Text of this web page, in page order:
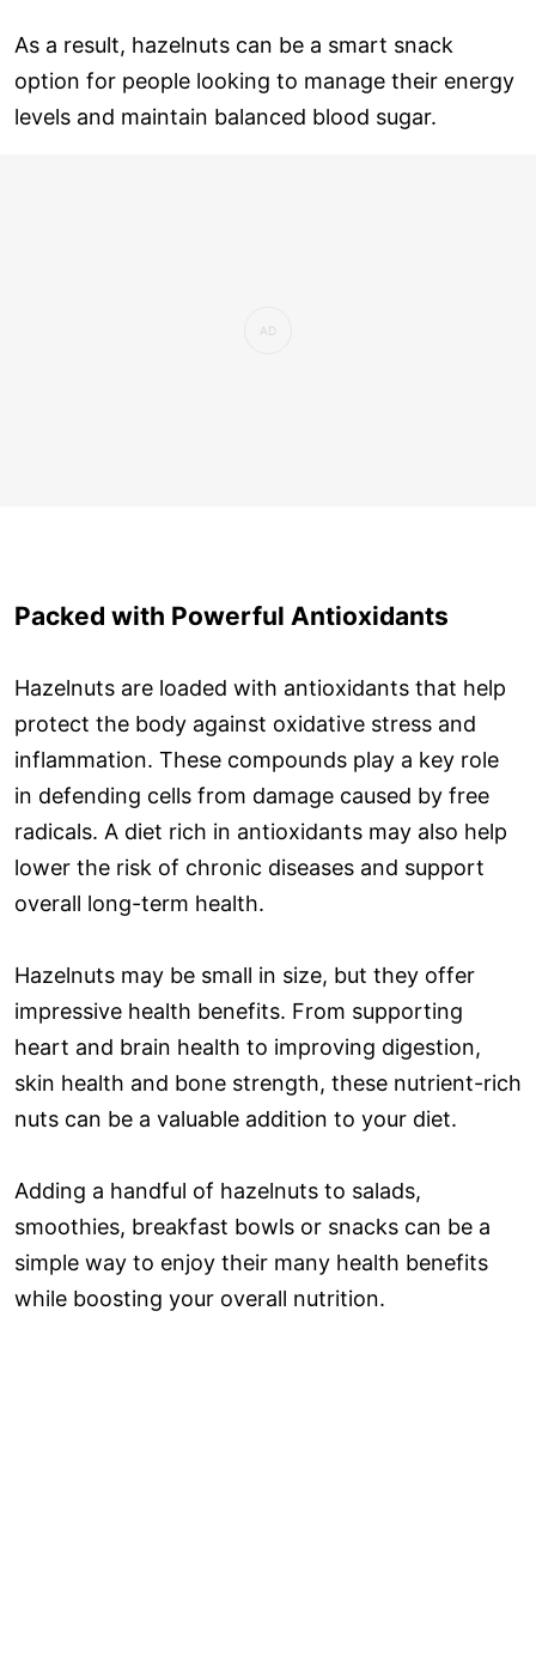
As a result, hazelnuts can be a smart snack
option for people looking to manage their energy
levels and maintain balanced blood sugar.
Packed with Powerful Antioxidants
Hazelnuts are loaded with antioxidants that help
protect the body against oxidative stress and
inflammation. These compounds play a key role
in defending cells from damage caused by free
radicals. A diet rich in antioxidants may also help
lower the risk of chronic diseases and support
overall long-term health.
Hazelnuts may be small in size, but they offer
impressive health benefits. From supporting
heart and brain health to improving digestion,
skin health and bone strength, these nutrient-rich
nuts can be a valuable addition to your diet.
Adding a handful of hazelnuts to salads,
smoothies, breakfast bowls or snacks can be a
simple way to enjoy their many health benefits
while boosting your overall nutrition.